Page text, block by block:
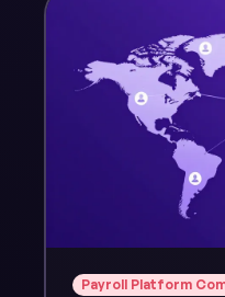
Payroll Platform